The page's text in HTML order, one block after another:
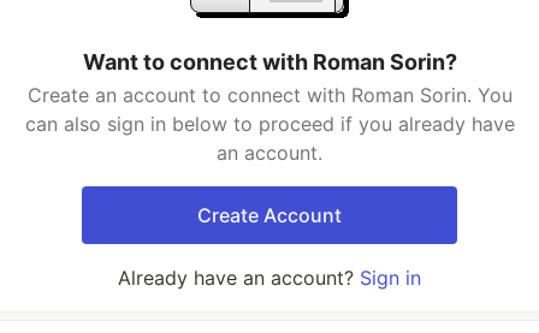
Want to connect with Roman Sorin?
Create an account to connect with Roman Sorin. You
can also sign in below to proceed if you already have
an account.
Create Account
Already have an account? Sign in